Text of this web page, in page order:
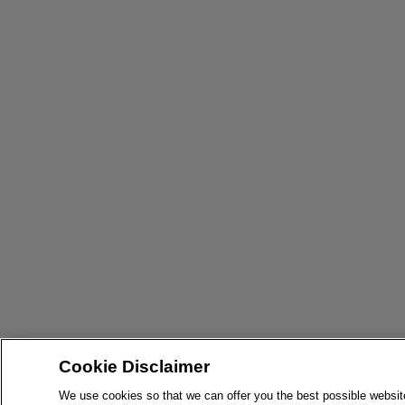
Cookie Disclaimer
We use cookies so that we can offer you the best possible